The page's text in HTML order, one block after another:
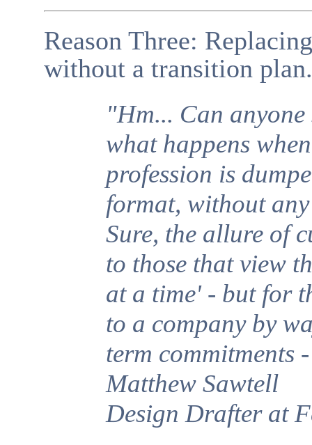
Reason Three:
without a transition plan.
"Hm... Can
what happens
profession is
format, without
Sure, the allure of
to those that view
at a time' - but for
to a company by
term commitments
Matthew Sawtell
Design Drafter at